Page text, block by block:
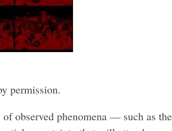
permission.
observed phenomena — such as the